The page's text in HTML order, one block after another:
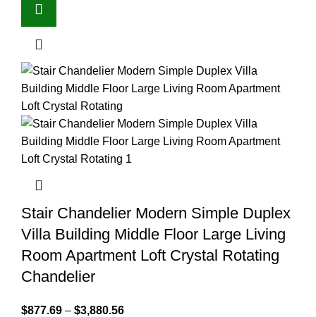
Stair Chandelier Modern Simple Duplex
Villa Building Middle Floor Large Living
Room Apartment Loft Crystal Rotating
Chandelier
$877.69 – $3,880.56